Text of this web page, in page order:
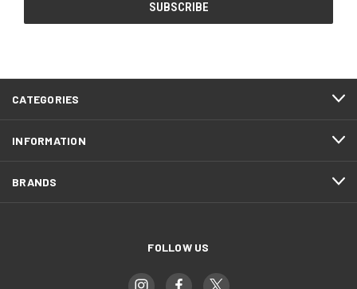
CATEGORIES
INFORMATION
BRANDS
FOLLOW US